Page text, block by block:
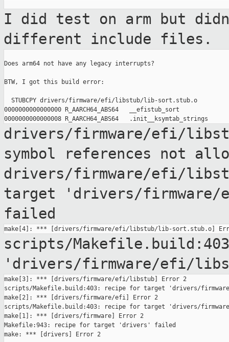
I did test on arm but
different include files.
Does arm64 not have any legacy interrupts?
BTW, I got this build error:
  STUBCPY drivers/firmware/efi/libstub/lib-sort.stub.o
0000000000000000 R_AARCH64_ABS64   __efistub_sort
drivers/firmware/efi/
symbol references not
drivers/firmware/efi/
target
'drivers/
failed
scripts/
'drivers/firmware/efi/
make[3]: *** [drivers/firmware/efi/libstub] Error 2
scripts/Makefile.build:403: recipe for target 'drivers/
make[2]: *** [drivers/firmware/efi] Error 2
scripts/Makefile.build:403: recipe for target 'drivers/
make[1]: *** [drivers/firmware] Error 2
Makefile:943: recipe for target 'drivers' failed
make: *** [drivers] Error 2